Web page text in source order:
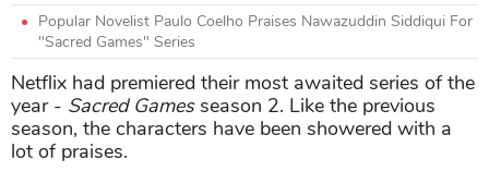
Popular Novelist Paulo Coelho Praises Nawazuddin Siddiqui For
"Sacred Games" Series
Netflix had premiered their most awaited series of the
year - Sacred Gamesseason 2. Like the previous
season, the characters have been showered with a
lot of praises.